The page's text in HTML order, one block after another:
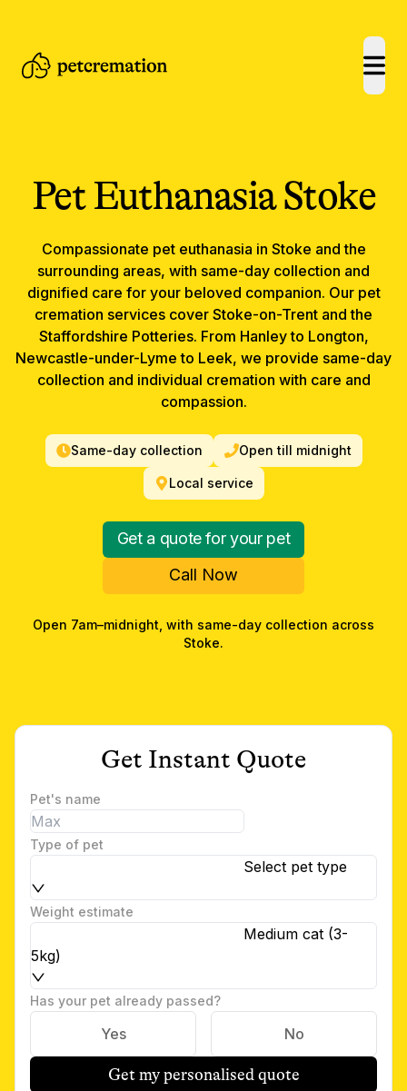
Pet EuthanasiaStoke
Compassionate pet euthanasia in Stoke and the
surrounding areas, with same-day collection and
dignified care for your beloved companion. Our pet
cremation services cover Stoke-on-Trent and the
Staffordshire Potteries. From Hanley to Longton,
Newcastle-under-Lyme to Leek, we provide same-day
collection and individual cremation with care and
compassion.
Same-day collection Open till midnight
Local service
Get a quote for your pet
Call Now
Open 7am–midnight, with same-day collection across
Stoke.
Get Instant Quote
Pet's name
Type of pet
Select pet type
Weight estimate
Medium cat (3-
5kg)
Has your pet already passed?
Yes No
Get my personalised quote